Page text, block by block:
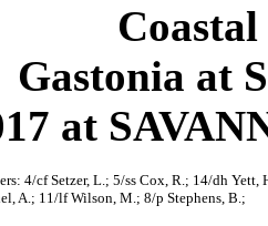
Gastonia at
at
4/cf Setzer, L.; 5/ss Cox, R.; 14/dh
A.; 11/lf Wilson, M.; 8/p Stephens, B.;